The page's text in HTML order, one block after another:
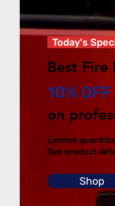
Today's
Best Fire
10% OFF
on
Limited
See product
Shop